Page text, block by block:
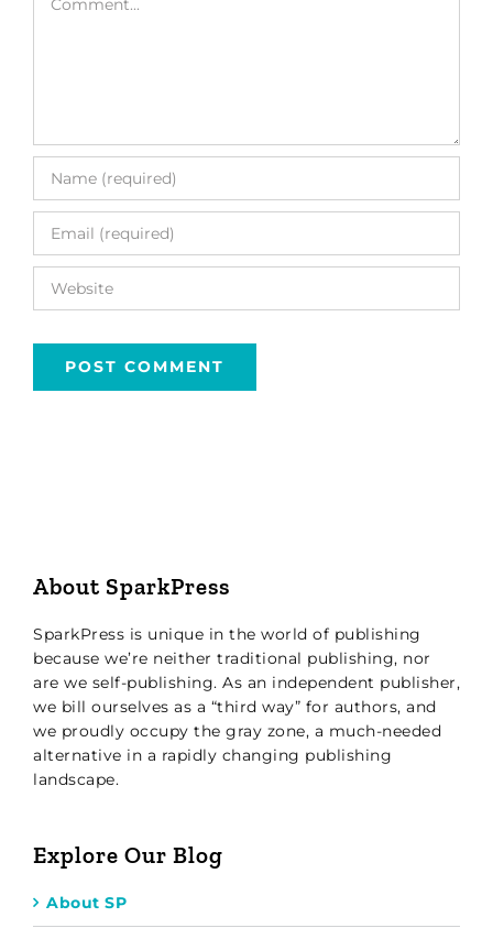
About SparkPress
SparkPress is unique in the world of publishing
because we’re neither traditional publishing, nor
are we self-publishing. As an independent publisher,
we bill ourselves as a “third way” for authors, and
we proudly occupy the gray zone, a much-needed
alternative in a rapidly changing publishing
landscape.
Explore Our Blog
About SP